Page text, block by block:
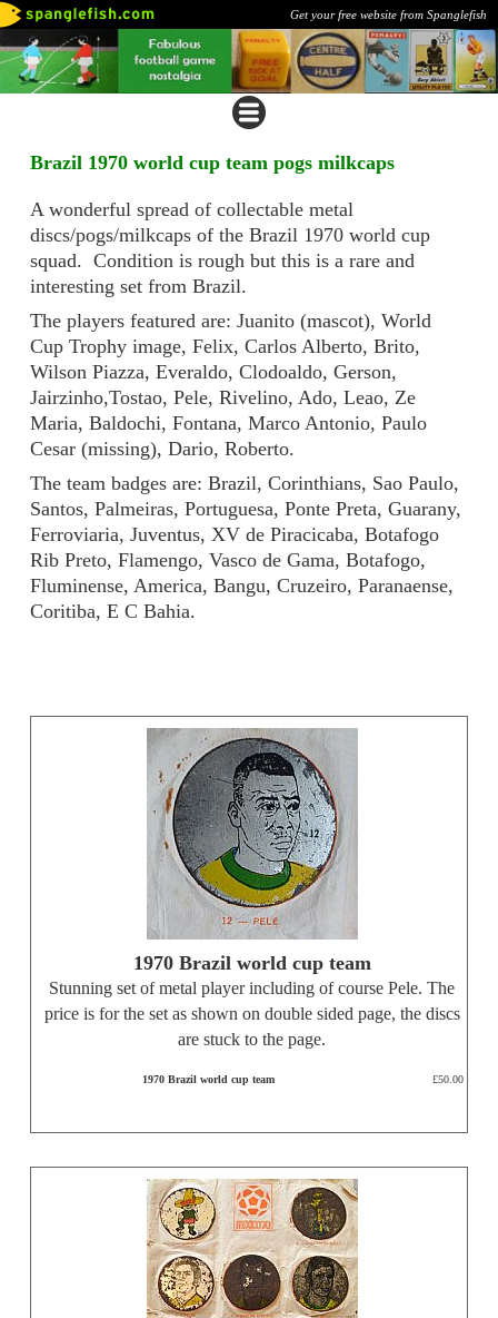
Get your free website from Spanglefish
Brazil 1970 world cup team pogs milkcaps
A wonderful spread of collectable metal
discs/pogs/milkcaps of the Brazil 1970 world cup
squad. Condition is rough but this is a rare and
interesting set from Brazil.
The players featured are: Juanito (mascot), World
Cup Trophy image, Felix, Carlos Alberto, Brito,
Wilson Piazza, Everaldo, Clodoaldo, Gerson,
Jairzinho,Tostao, Pele, Rivelino, Ado, Leao, Ze
Maria, Baldochi, Fontana, Marco Antonio, Paulo
Cesar (missing), Dario, Roberto.
The team badges are: Brazil, Corinthians, Sao Paulo,
Santos, Palmeiras, Portuguesa, Ponte Preta, Guarany,
Ferroviaria, Juventus, XV de Piracicaba, Botafogo
Rib Preto, Flamengo, Vasco de Gama, Botafogo,
Fluminense, America, Bangu, Cruzeiro, Paranaense,
Coritiba, E C Bahia.
1970 Brazil world cup team
Stunning set of metal player including of course Pele. The
price is for the set as shown on double sided page, the discs
are stuck to the page.
1970 Brazil world cup team £50.00